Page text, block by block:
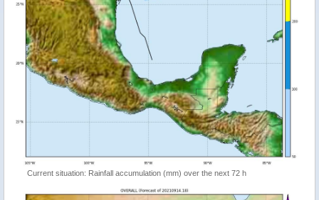
Current situation: Rainfall accumulation (mm) over the next 72 h